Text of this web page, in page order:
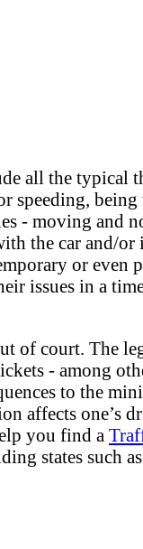
all the typical
speeding,
- moving and
the car and/
or even
issues in a
of court. The
- among
to the
affects one’s
you find a
states such as